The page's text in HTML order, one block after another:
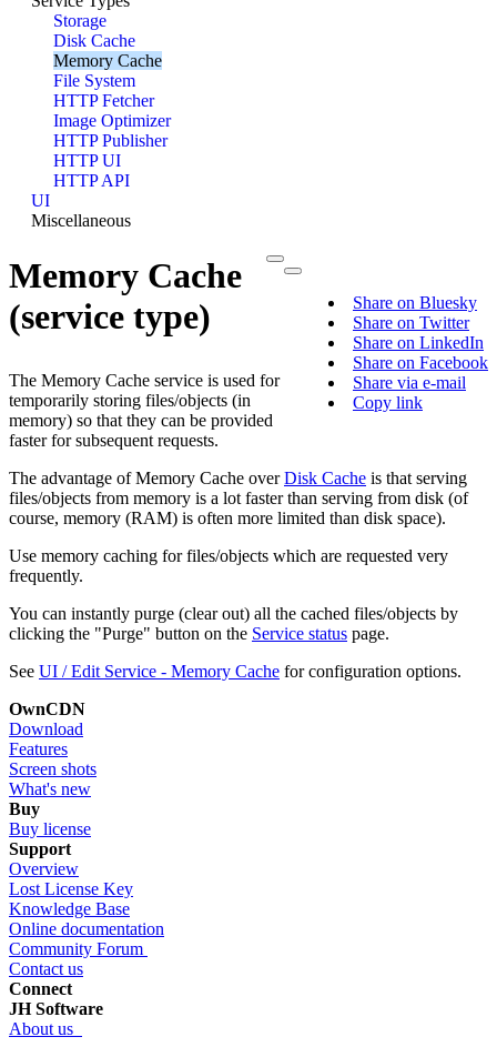
Storage
Disk Cache
Memory Cache
File System
HTTP Fetcher
Image Optimizer
HTTP Publisher
HTTP UI
HTTP API
UI
Miscellaneous
Share on Bluesky
Share on Twitter
Share on LinkedIn
Share on Facebook
Share via e-mail
Copy link
Memory Cache
(service type)
The Memory Cache service is used for
temporarily storing files/objects (in
memory) so that they can be provided
faster for subsequent requests.
The advantage of Memory Cache overDisk Cache is that serving
files/objects from memory is a lot faster than serving from disk (of
course, memory (RAM) is often more limited than disk space).
Use memory caching for files/objects which are requested very
frequently.
You can instantly purge (clear out) all the cached files/objects by
clicking the "Purge" button on the Service status page.
See UI / Edit Service - Memory Cache for configuration options.
OwnCDN
Download
Features
Screen shots
What's new
Buy
Buy license
Support
Overview
Lost License Key
Knowledge Base
Online documentation
Community Forum
Contact us
Connect
JH Software
About us